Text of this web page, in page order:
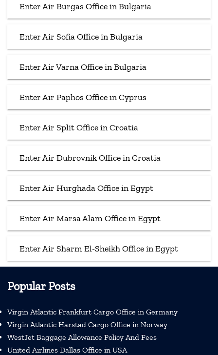
Enter Air Burgas Office in Bulgaria
Enter Air Sofia Office in Bulgaria
Enter Air Varna Office in Bulgaria
Enter Air Paphos Office in Cyprus
Enter Air Split Office in Croatia
Enter Air Dubrovnik Office in Croatia
Enter Air Hurghada Office in Egypt
Enter Air Marsa Alam Office in Egypt
Enter Air Sharm El-Sheikh Office in Egypt
Popular Posts
Virgin Atlantic Frankfurt Cargo Office in Germany
Virgin Atlantic Harstad Cargo Office in Norway
WestJet Baggage Allowance Policy And Fees
United Airlines Dallas Office in USA